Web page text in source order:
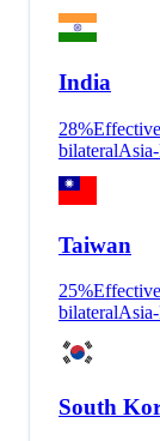
India
28%
bilateral
Taiwan
25%
bilateral
South